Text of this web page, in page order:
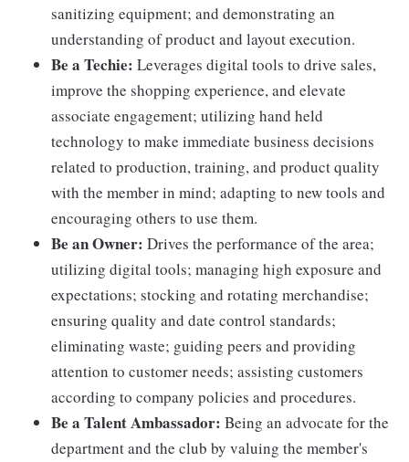
sanitizing equipment; and demonstrating an
understanding of product and layout execution.
Be a Techie: Leverages digital tools to drive sales,
improve the shopping experience, and elevate
associate engagement; utilizing hand held
technology to make immediate business decisions
related to production, training, and product quality
with the member in mind; adapting to new tools and
encouraging others to use them.
Be an Owner: Drives the performance of the area;
utilizing digital tools; managing high exposure and
expectations; stocking and rotating merchandise;
ensuring quality and date control standards;
eliminating waste; guiding peers and providing
attention to customer needs; assisting customers
according to company policies and procedures.
Be a Talent Ambassador: Being an advocate for the
department and the club by valuing the member's